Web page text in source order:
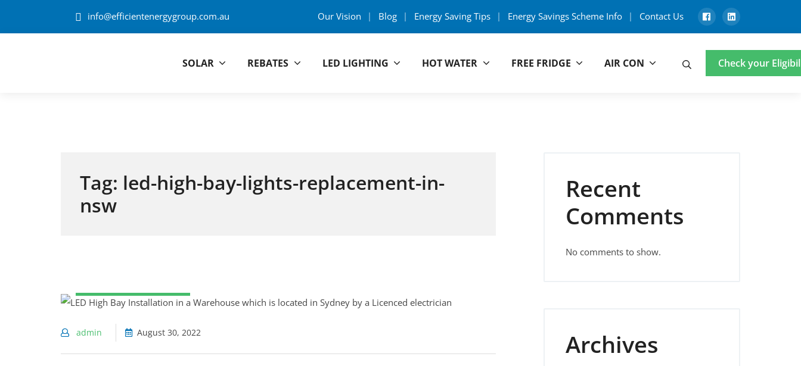
info@efficientenergygroup.com.au Our Vision Blog Energy Saving Tips Energy Savings Scheme Info Contact Us
Efficient Energy Group
SOLAR REBATES LED LIGHTING HOT WATER FREE FRIDGE AIR CON Check your
Tag: led-high-bay-lights-replacement-in-
nsw
admin August 30, 2022
Recent
Comments
No comments to show.
Archives